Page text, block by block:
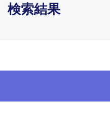
検索結果